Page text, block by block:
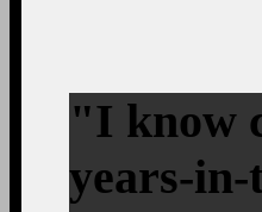
"I know
years-